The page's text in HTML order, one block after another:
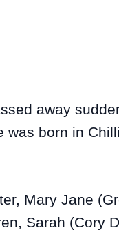
away
born in
Mary Jane
Sarah (Cory